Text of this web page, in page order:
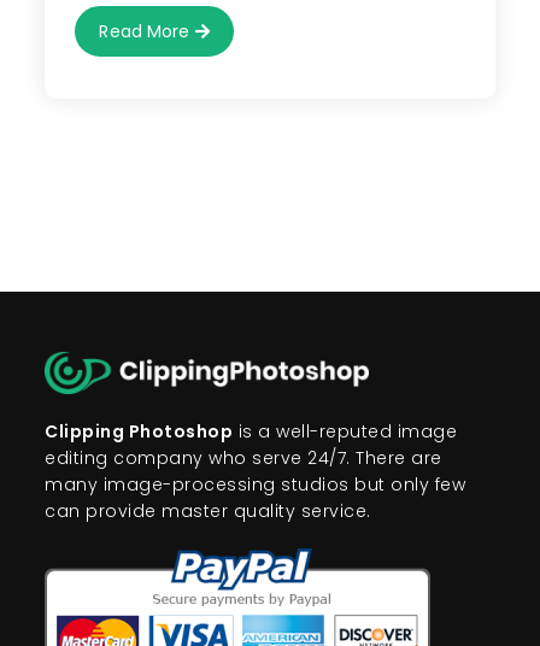
Read More Photoshop
Clipping
Path
Clipping Photoshop is a well-reputed image
editing company who serve 24/7. There are
many image-processing studios but only few
can provide master quality service.